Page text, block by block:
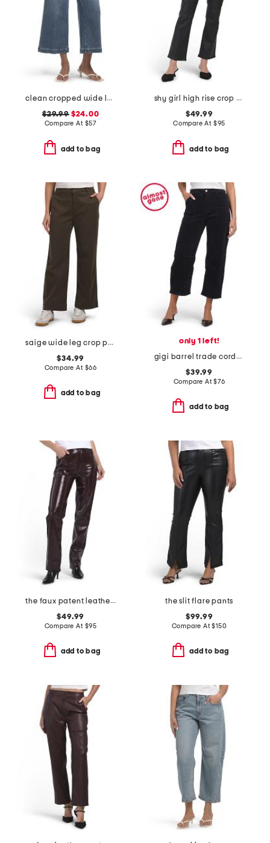
clean cropped wide leg trousers
$29.99$24.00
Compare At $57
add to bag
shy girl high rise crop flare pants
$49.99
Compare At $95
add to bag
saige wide leg crop pants
$34.99
Compare At $66
add to bag
only 1 left!
gigi barrel trade corduroy pants
$39.99
Compare At$76
add to bag
the faux patent leather margot slim pants
$49.99
Compare At $95
add to bag
the slit flare pants
$99.99
Compare At$150
add to bag